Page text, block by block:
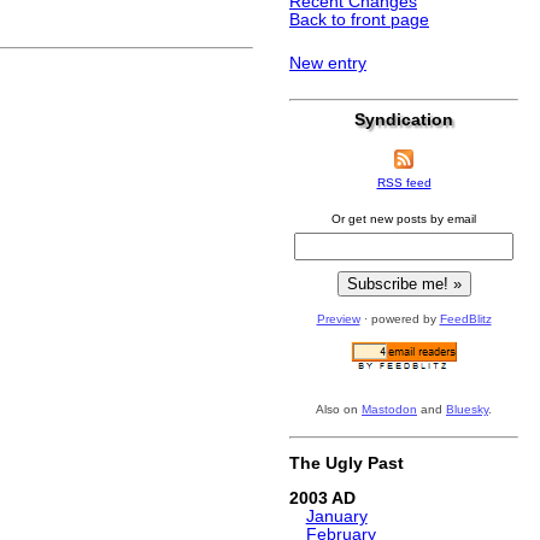
Back to front page
New entry
Syndication
RSS feed
Or get new posts by email
Preview· powered by FeedBlitz
Also on Mastodon and Bluesky.
The Ugly Past
2003
January
February